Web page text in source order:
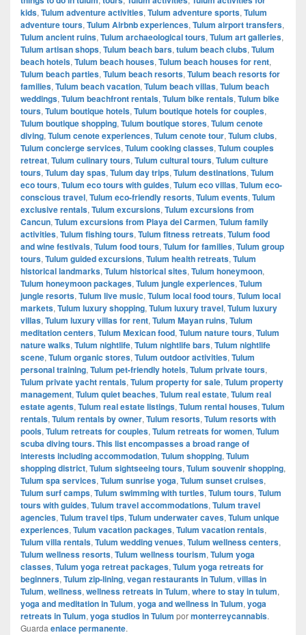
kids, Tulum adventure activities, Tulum adventure sports, Tulum
adventure tours, Tulum Airbnb experiences, Tulum airport transfers,
Tulum ancient ruins, Tulum archaeological tours, Tulum art galleries,
Tulum artisan shops, Tulum beach bars, tulum beach clubs, Tulum
beach hotels, Tulum beach houses, Tulum beach houses for rent,
Tulum beach parties, Tulum beach resorts, Tulum beach resorts for
families, Tulum beach vacation, Tulum beach villas, Tulum beach
weddings, Tulum beachfront rentals, Tulum bike rentals, Tulum bike
tours, Tulum boutique hotels, Tulum boutique hotels for couples,
Tulum boutique shopping, Tulum boutique stores, Tulum cenote
diving, Tulum cenote experiences, Tulum cenote tour, Tulum clubs,
Tulum concierge services, Tulum cooking classes, Tulum couples
retreat, Tulum culinary tours, Tulum cultural tours, Tulum culture
tours, Tulum day spas, Tulum day trips, Tulum destinations, Tulum
eco tours, Tulum eco tours with guides, Tulum eco villas, Tulum eco-
conscious travel, Tulum eco-friendly resorts, Tulum events, Tulum
exclusive rentals, Tulum excursions, Tulum excursions from
Cancun, Tulum excursions from Playa del Carmen, Tulum family
activities, Tulum fishing tours, Tulum fitness retreats, Tulum food
and wine festivals, Tulum food tours, Tulum for families, Tulum group
tours, Tulum guided excursions, Tulum health retreats, Tulum
historical landmarks, Tulum historical sites, Tulum honeymoon,
Tulum honeymoon packages, Tulum jungle experiences, Tulum
jungle resorts, Tulum live music, Tulum local food tours, Tulum local
markets, Tulum luxury shopping, Tulum luxury travel, Tulum luxury
villas, Tulum luxury villas for rent, Tulum Mayan ruins, Tulum
meditation centers, Tulum Mexican food, Tulum nature tours, Tulum
nature walks, Tulum nightlife, Tulum nightlife bars, Tulum nightlife
scene, Tulum organic stores, Tulum outdoor activities, Tulum
personal training, Tulum pet-friendly hotels, Tulum private tours,
Tulum private yacht rentals, Tulum property for sale, Tulum property
management, Tulum quiet beaches, Tulum real estate, Tulum real
estate agents, Tulum real estate listings, Tulum rental houses, Tulum
rentals, Tulum rentals by owner, Tulum resorts, Tulum resorts with
pools, Tulum retreats for couples, Tulum retreats for women, Tulum
scuba diving tours. This list encompasses a broad range of
interests including accommodation, Tulum shopping, Tulum
shopping district, Tulum sightseeing tours, Tulum souvenir shopping,
Tulum spa services, Tulum sunrise yoga, Tulum sunset cruises,
Tulum surf camps, Tulum swimming with turtles, Tulum tours, Tulum
tours with guides, Tulum travel accommodations, Tulum travel
agencies, Tulum travel tips, Tulum underwater caves, Tulum unique
experiences, Tulum vacation packages, Tulum vacation rentals,
Tulum villa rentals, Tulum wedding venues, Tulum wellness centers,
Tulum wellness resorts, Tulum wellness tourism, Tulum yoga
classes, Tulum yoga retreat packages, Tulum yoga retreats for
beginners, Tulum zip-lining, vegan restaurants in Tulum, villas in
Tulum, wellness, wellness retreats in Tulum, where to stay in tulum,
yoga and meditation in Tulum, yoga and wellness in Tulum, yoga
retreats in Tulum, yoga studios in Tulum pormonterreycannabis.
Guarda enlace permanente.